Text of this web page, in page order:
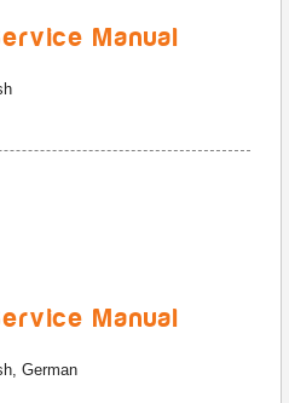
Manual
Manual
German